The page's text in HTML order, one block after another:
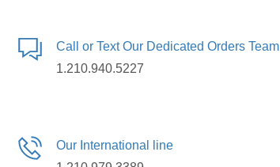
Call or Text Our Dedicated Orders Team
1.210.940.5227
Our International line